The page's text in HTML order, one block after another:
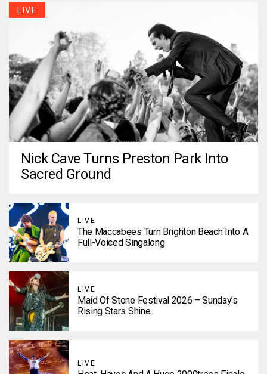
LIVE
Nick Cave Turns Preston Park Into
Sacred Ground
LIVE
The Maccabees Turn Brighton Beach Into A
Full-Voiced Singalong
LIVE
Maid Of Stone Festival 2026 – Sunday’s
Rising Stars Shine
LIVE